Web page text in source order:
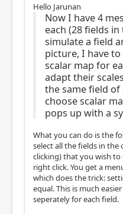
Hello Jarunan
Now I have 4
each (28 fields
simulate a field
picture, I have
scalar map for
adapt their
the same field of
choose scalar
pops up with a
What you can do is the
select all the fields in
clicking) that you wish to
right click. You get a
which does the trick:
equal. This is much
seperately for each field.